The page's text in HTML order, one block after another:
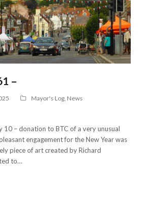
–
Mayor's Log, News
10 – donation to BTC of a very unusual
engagement for the New Year was
piece of art created by Richard
to…